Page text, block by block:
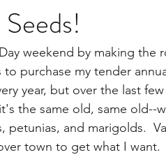
weekend by making the
to purchase my tender
year, but over the last
the same old, same old--
petunias, and marigolds.
town to get what I